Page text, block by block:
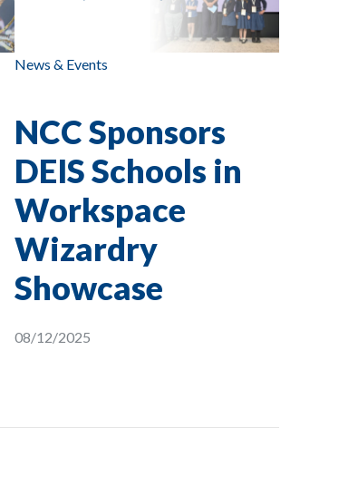
News & Events
NCC Sponsors
DEIS Schools in
Workspace
Wizardry
Showcase
08/12/2025